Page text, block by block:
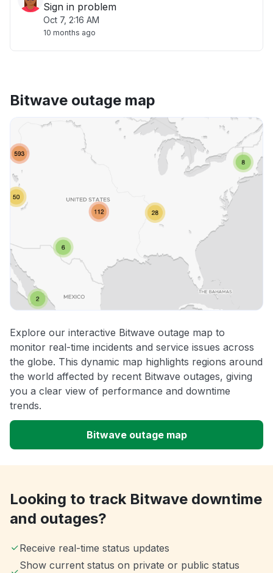
Sign in problem
Oct 7, 2:16 AM
10 months ago
Bitwave outage map
Explore our interactive Bitwave outage map to
monitor real-time incidents and service issues across
the globe. This dynamic map highlights regions around
the world affected by recent Bitwave outages, giving
you a clear view of performance and downtime
trends.
Bitwave outage map
Looking to track Bitwave downtime
and outages?
Receive real-time status updates
Show current status on private or public status